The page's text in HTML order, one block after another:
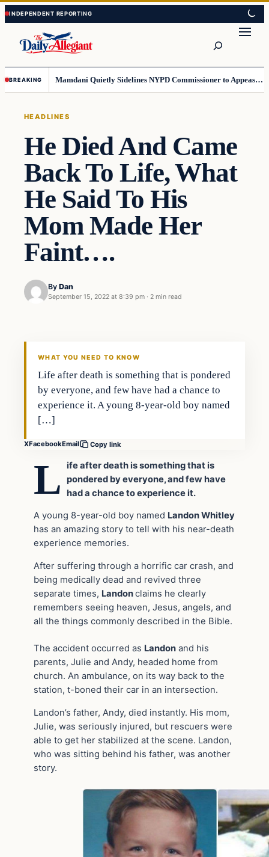
Skip
to
content
Skip
to
content
BREAKING Mamdani Quietly Sidelines NYPD Commissioner to Appease the Left
HEADLINES
He Died And Came
Back To Life, What
He Said To His
Mom Made Her
Faint….
By Dan
September 15, 2022 at 8:39 pm · 2 min read
WHAT YOU NEED TO KNOW
Life after death is something that is pondered
by everyone, and few have had a chance to
experience it. A young 8-year-old boy named
[…]
XFacebookEmail Copy link
L
ife after death is something that is
pondered by everyone, and few have
had a chance to experience it.
A young 8-year-old boy named Landon Whitley
has an amazing story to tell with his near-death
experience memories.
After suffering through a horrific car crash, and
being medically dead and revived three
separate times, Landonclaims he clearly
remembers seeing heaven, Jesus, angels, and
all the things commonly described in the Bible.
The accident occurred as Landon and his
parents, Julie and Andy, headed home from
church. An ambulance, on its way back to the
station, t-boned their car in an intersection.
Landon’s father, Andy, died instantly. His mom,
Julie, was seriously injured, but rescuers were
able to get her stabilized at the scene. Landon,
who was sitting behind his father, was another
story.